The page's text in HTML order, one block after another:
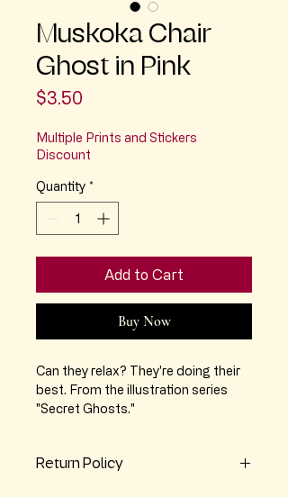
Muskoka Chair
Ghost in Pink
$3.50
Multiple Prints and Stickers
Discount
Quantity *
Add to Cart
Buy Now
Can they relax? They're doing their
best. From the illustration series
"Secret Ghosts."
matte finish, durable vinyl.
Return Policy